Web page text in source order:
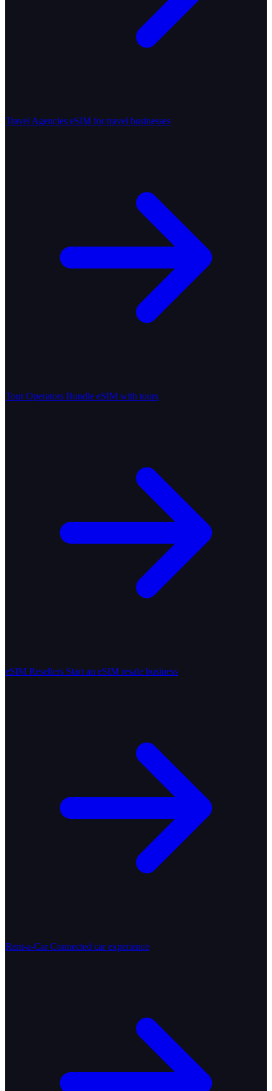
Travel Agencies eSIM for travel businesses
Tour Operators Bundle eSIM with tours
eSIM Resellers Start an eSIM resale business
Rent-a-Car Connected car experience